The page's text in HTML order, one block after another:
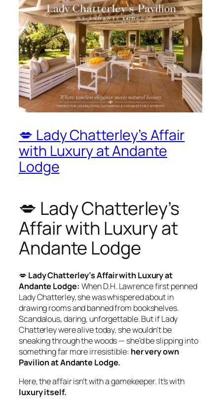
💋 Lady Chatterley’s Affair
with Luxury at Andante
Lodge
💋 Lady Chatterley’s
Affair with Luxury at
Andante Lodge
💋Lady Chatterley’s Affair with Luxury at
Andante Lodge: When D.H. Lawrence first penned
Lady Chatterley, she was whispered about in
drawing rooms and banned from bookshelves.
Scandalous, daring, unforgettable. But if Lady
Chatterley were alive today, she wouldn’t be
sneaking through the woods — she’d be slipping into
something far more irresistible: her very own
Pavilion at Andante Lodge.
Here, the affair isn’t with a gamekeeper. It’s with
luxury itself.